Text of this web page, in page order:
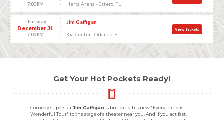
7:00 PM Hertz Arena - Estero, FL
Thursday
December 31
7:00 PM
Jim Gaffigan
Kia Center - Orlando, FL
View Tickets
Get Your Hot Pockets Ready!
Comedy superstarJim Gaffigan is bringing his new "Everything is
Wonderful Tour" to the stage of a theater near you. And if you act fast,